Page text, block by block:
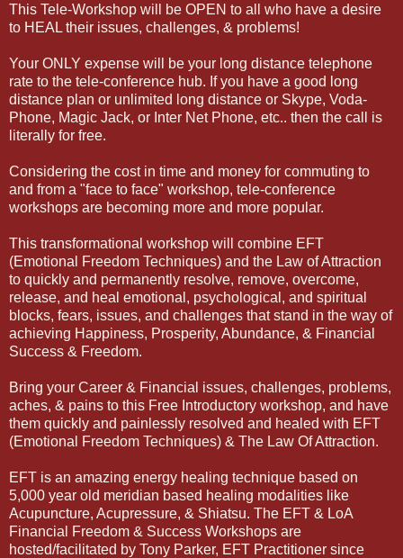
This Tele-Workshop will be OPEN to all who have a desire
to HEAL their issues, challenges, & problems!
Your ONLY expense will be your long distance telephone
rate to the tele-conference hub. If you have a good long
distance plan or unlimited long distance or Skype, Voda-
Phone, Magic Jack, or Inter Net Phone, etc.. then the call is
literally for free.
Considering the cost in time and money for commuting to
and from a "face to face" workshop, tele-conference
workshops are becoming more and more popular.
This transformational workshop will combine EFT
(Emotional Freedom Techniques) and the Law of Attraction
to quickly and permanently resolve, remove, overcome,
release, and heal emotional, psychological, and spiritual
blocks, fears, issues, and challenges that stand in the way of
achieving Happiness, Prosperity, Abundance, & Financial
Success & Freedom.
Bring your Career & Financial issues, challenges, problems,
aches, & pains to this Free Introductory workshop, and have
them quickly and painlessly resolved and healed with EFT
(Emotional Freedom Techniques) & The Law Of Attraction.
EFT is an amazing energy healing technique based on
5,000 year old meridian based healing modalities like
Acupuncture, Acupressure, & Shiatsu. The EFT & LoA
Financial Freedom & Success Workshops are
hosted/facilitated by Tony Parker, EFT Practitioner since